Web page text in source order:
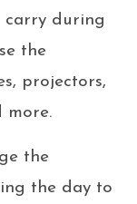
carry during
the
projectors,
more.
the
the day to